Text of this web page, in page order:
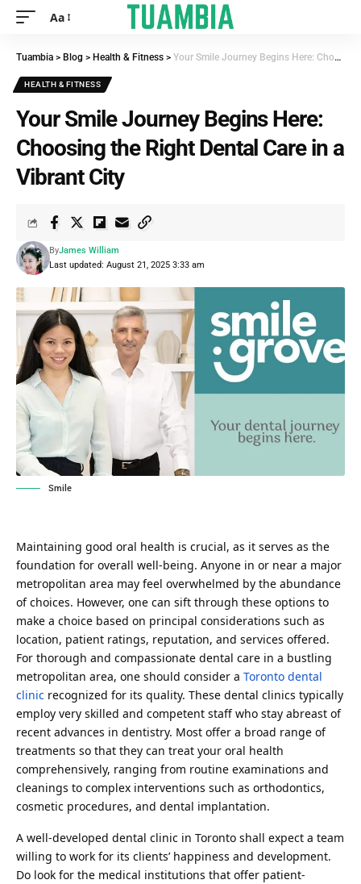
Aa
Tuambia > Blog > Health & Fitness > Your Smile Journey Begins Here: Choosing the Right Dental Care in a Vibrant City
HEALTH & FITNESS
Your Smile Journey Begins Here:
Choosing the Right Dental Care in a
Vibrant City
Last updated: August 21, 2025 3:33 am
ByJames William
Smile
Maintaining good oral health is crucial, as it serves as the
foundation for overall well-being. Anyone in or near a major
metropolitan area may feel overwhelmed by the abundance
of choices. However, one can sift through these options to
make a choice based on principal considerations such as
location, patient ratings, reputation, and services offered.
For thorough and compassionate dental care in a bustling
metropolitan area, one should consider a Toronto dental
clinic recognized for its quality. These dental clinics typically
employ very skilled and competent staff who stay abreast of
recent advances in dentistry. Most offer a broad range of
treatments so that they can treat your oral health
comprehensively, ranging from routine examinations and
cleanings to complex interventions such as orthodontics,
cosmetic procedures, and dental implantation.
A well-developed dental clinic in Toronto shall expect a team
willing to work for its clients’ happiness and development.
Do look for the medical institutions that offer patient-